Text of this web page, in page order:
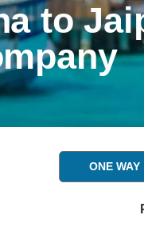
to
ONE WAY